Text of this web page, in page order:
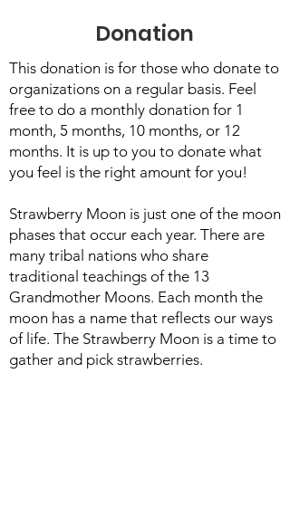
Donation
This donation is for those who donate to
organizations on a regular basis. Feel
free to do a monthly donation for 1
month, 5 months, 10 months, or 12
months. It is up to you to donate what
you feel is the right amount for you!
Strawberry Moon is just one of the moon
phases that occur each year. There are
many tribal nations who share
traditional teachings of the 13
Grandmother Moons. Each month the
moon has a name that reflects our ways
of life. The Strawberry Moon is a time to
gather and pick strawberries.